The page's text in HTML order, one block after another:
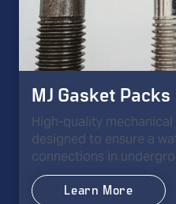
MJ Gasket Packs
High-quality
designed to ensure a
connections in
Learn More